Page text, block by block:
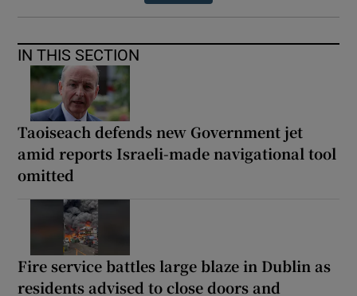
IN THIS SECTION
Taoiseach defends new Government jet
amid reports Israeli-made navigational tool
omitted
Fire service battles large blaze in Dublin as
residents advised to close doors and